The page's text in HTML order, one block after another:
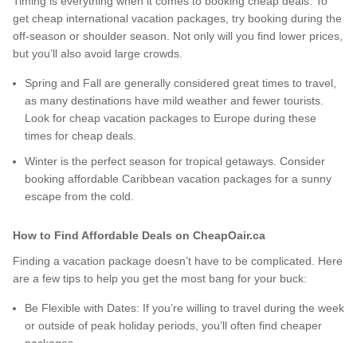
get cheap international vacation packages, try booking during the
off-season or shoulder season. Not only will you find lower prices,
but you’ll also avoid large crowds.
Spring and Fall are generally considered great times to travel,
as many destinations have mild weather and fewer tourists.
Look for cheap vacation packages to Europe during these
times for cheap deals.
Winter is the perfect season for tropical getaways. Consider
booking affordable Caribbean vacation packages for a sunny
escape from the cold.
How to Find Affordable Deals on CheapOair.ca
Finding a vacation package doesn’t have to be complicated. Here
are a few tips to help you get the most bang for your buck:
Be Flexible with Dates: If you’re willing to travel during the week
or outside of peak holiday periods, you’ll often find cheaper